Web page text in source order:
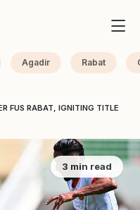
Agadir Rabat
FUS RABAT, IGNITING TITLE
3 min read